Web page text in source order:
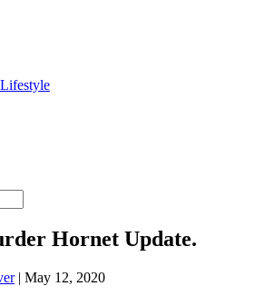
Hornet Update.
| May 12, 2020